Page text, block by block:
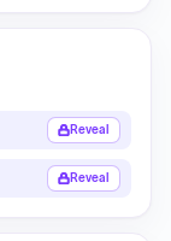
Reveal
Reveal